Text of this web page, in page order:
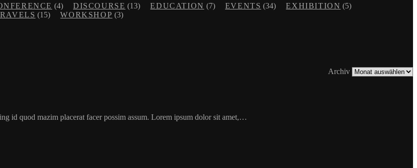
(4) DISCOURSE (13) EDUCATION (7) EVENTS (34) EXHIBITION (5)
(15) WORKSHOP (3)
Archiv
id quod mazim placerat facer possim assum. Lorem ipsum dolor sit amet,…